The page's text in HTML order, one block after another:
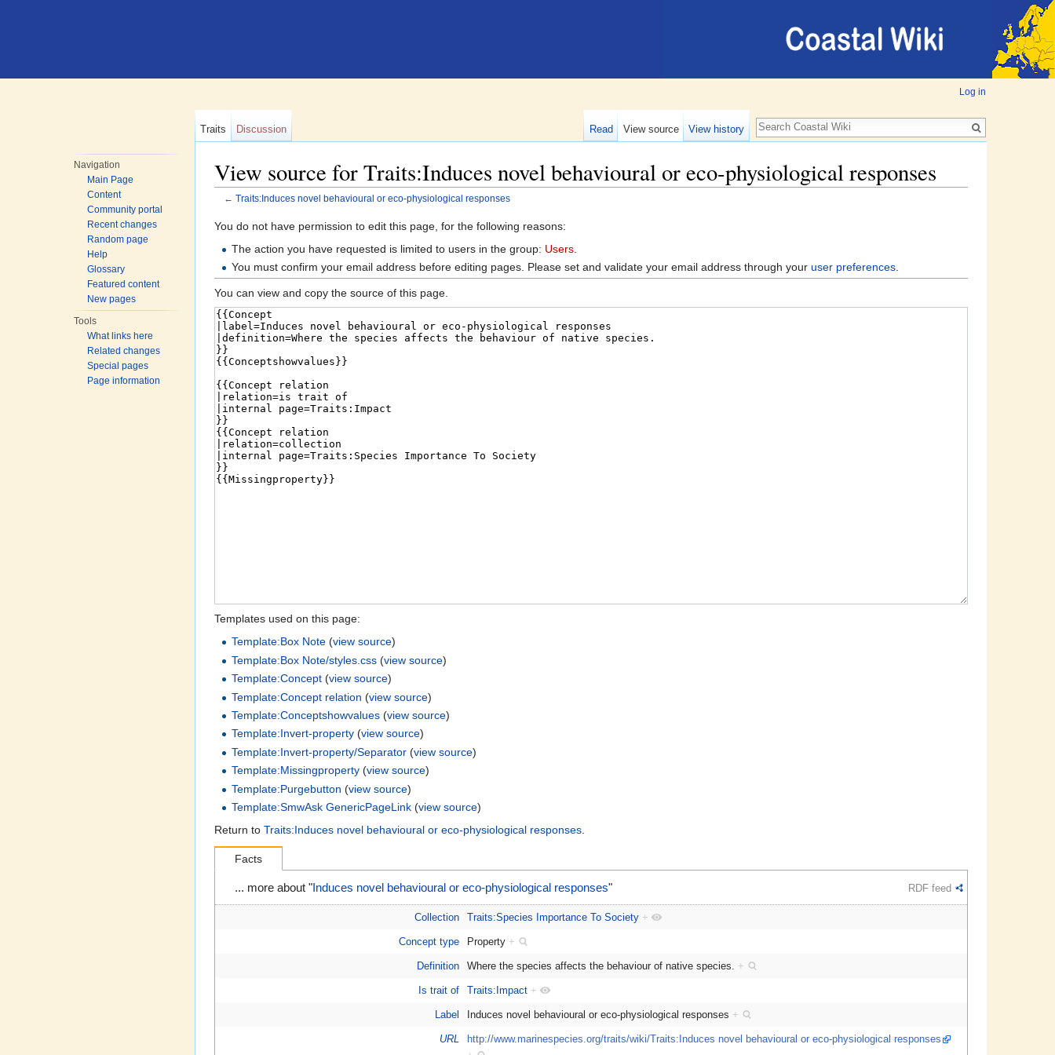
Log in
Traits Discussion Read View source View history
Navigation
Main Page
Content
Community portal
Recent changes
Random page
Help
Glossary
Featured content
New pages
Tools
What links here
Related changes
Special pages
Page information
View source for Traits:Induces novel behavioural or eco-physiological responses
← Traits:Induces novel behavioural or eco-physiological responses
You do not have permission to edit this page, for the following reasons:
The action you have requested is limited to users in the group: Users
You must confirm your email address before editing pages. Please set and validate your email address through youruser preferences
You can view and copy the source of this page.
Templates used on this page:
Template:Box Note (view source)
Template:Box Note/styles.css (view source)
Template:Concept (view source)
Template:Concept relation (view source)
Template:Conceptshowvalues (view source)
Template:Invert-property (view source)
Template:Invert-property/Separator (view source)
Template:Missingproperty (view source)
Template:Purgebutton (view source)
Template:SmwAsk GenericPageLink (view source)
Return to Traits:Induces novel behavioural or eco-physiological responses
Facts
... more about " Induces novel behavioural or eco-physiological responses" RDF feed
Collection Traits:Species Importance To Society +
Concept type Property +
Definition Where the species affects the behaviour of native species. +
Is trait of Traits:Impact +
Label Induces novel behavioural or eco-physiological responses +
URL
http://www.marinespecies.org/traits/wiki/Traits:Induces novel behavioural or eco-physiological responses